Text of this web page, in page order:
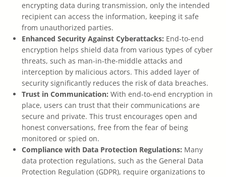
encrypting data during transmission, only the intended
recipient can access the information, keeping it safe
from unauthorized parties.
Enhanced Security Against Cyberattacks: End-to-end
encryption helps shield data from various types of cyber
threats, such as man-in-the-middle attacks and
interception by malicious actors. This added layer of
security significantly reduces the risk of data breaches.
Trust in Communication: With end-to-end encryption in
place, users can trust that their communications are
secure and private. This trust encourages open and
honest conversations, free from the fear of being
monitored or spied on.
Compliance with Data Protection Regulations: Many
data protection regulations, such as the General Data
Protection Regulation (GDPR), require organizations to